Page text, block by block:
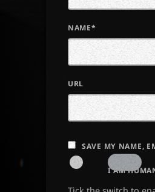
NAME*
URL
SAVE MY NAME,
I AM